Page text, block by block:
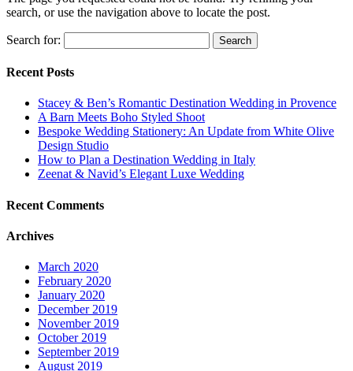
search, or use the navigation above to locate the post.
Search for:
Recent Posts
Stacey & Ben’s Romantic Destination Wedding in Provence
A Barn Meets Boho Styled Shoot
Bespoke Wedding Stationery: An Update from White Olive
Design Studio
How to Plan a Destination Wedding in Italy
Zeenat & Navid’s Elegant Luxe Wedding
Recent Comments
Archives
March 2020
February 2020
January 2020
December 2019
November 2019
October 2019
September 2019
August 2019